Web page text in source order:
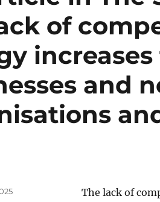
of
and
The lack of